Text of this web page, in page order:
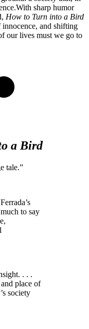
sharp humor
How to Turn into a Bird
and shifting
our lives must we go to
a Bird
tale.”
to say
. . .
place of
society